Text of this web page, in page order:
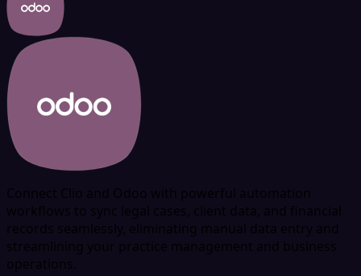
Connect Clio and Odoo with powerful automation
workflows to sync legal cases, client data, and financial
records seamlessly, eliminating manual data entry and
streamlining your practice management and business
operations.